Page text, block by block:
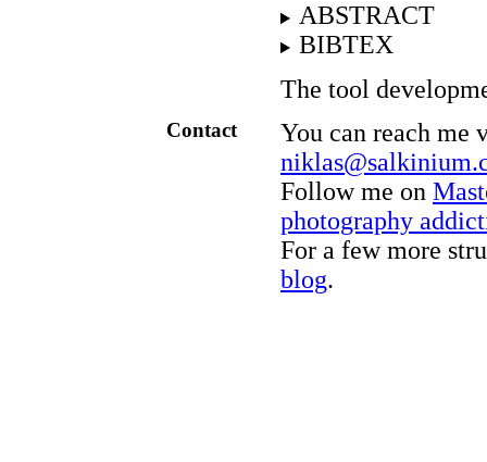
ABSTRACT
BIBTEX
The tool
Contact
You can reach me
Follow me on
photography
For a few more
blog.